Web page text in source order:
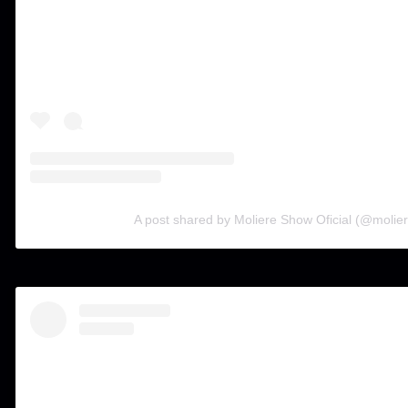
A post shared by Moliere Show Oficial